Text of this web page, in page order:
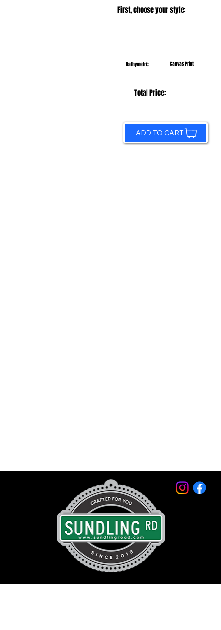
First, choose your style:
Bathymetric Canvas Print
Total Price:
ADD TO CART